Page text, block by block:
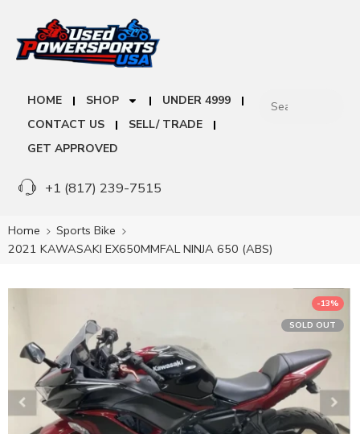
HOME SHOP
UNDER 4999
CONTACT US
SELL/ TRADE
GET APPROVED
+1 (817) 239-7515
Home
Sports Bike
2021 KAWASAKI EX650MMFAL NINJA 650 (ABS)
-13%
SOLD OUT